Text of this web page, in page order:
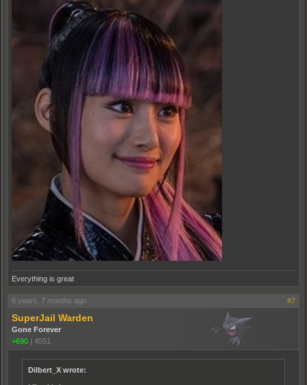
Everything is great
6 years, 7 months ago #7
SuperJail Warden
Gone Forever
+690 | 4551
Dilbert_X wrote: